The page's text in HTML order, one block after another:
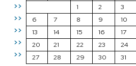
>>
>>
>>
>>
>>
1
2 3
6
7 8 9 10
13
14 15 16 17
20
21 22 23 24
27
28 29 30 31